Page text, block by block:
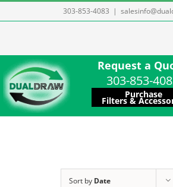
to
303-853-4083 |
Request a
303-853-
Purchase
Filters &
Sort by Date